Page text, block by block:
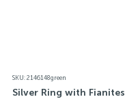
SKU: 2146148green
Silver Ring with Fianites